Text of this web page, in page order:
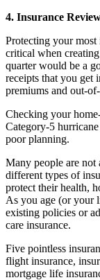
4. Insurance
Protecting your most
critical when
quarter would be a
receipts that you get
premiums and out-
Checking your
Category-5
poor planning.
Many people are
different types of
protect their health,
As you age (or your
existing policies or
care insurance.
Five pointless
flight insurance,
mortgage life